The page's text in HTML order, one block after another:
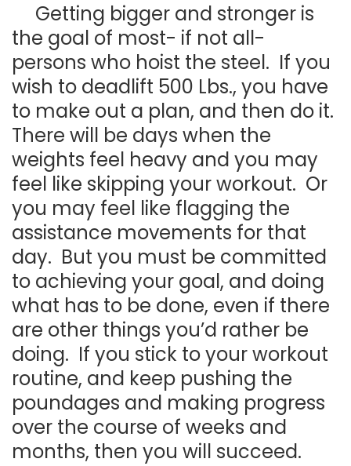
Getting bigger and stronger is
the goal of most- if not all-
persons who hoist the steel. If you
wish to deadlift 500 Lbs., you have
to make out a plan, and then do it.
There will be days when the
weights feel heavy and you may
feel like skipping your workout. Or
you may feel like flagging the
assistance movements for that
day. But you must be committed
to achieving your goal, and doing
what has to be done, even if there
are other things you’d rather be
doing. If you stick to your workout
routine, and keep pushing the
poundages and making progress
over the course of weeks and
months, then you will succeed.